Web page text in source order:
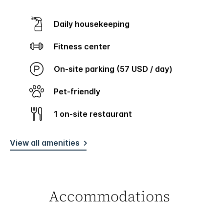
Daily housekeeping
Fitness center
On-site parking (57 USD / day)
Pet-friendly
1 on-site restaurant
View all amenities
Accommodations